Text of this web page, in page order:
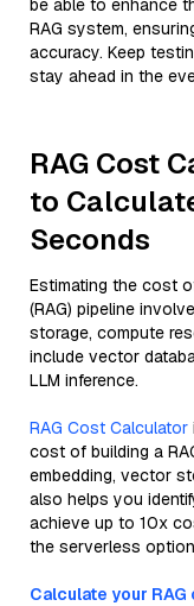
be able to enhance
RAG system,
accuracy. Keep
stay ahead in the
RAG Cost
to
Seconds
Estimating the cost
(RAG) pipeline
storage, compute
include vector
LLM inference.
RAG Cost Calculator
cost of building a
embedding, vector
also helps you
achieve up to 10x
the serverless
Calculate your